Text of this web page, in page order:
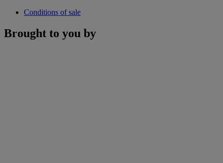
Conditions of sale
Brought to you by